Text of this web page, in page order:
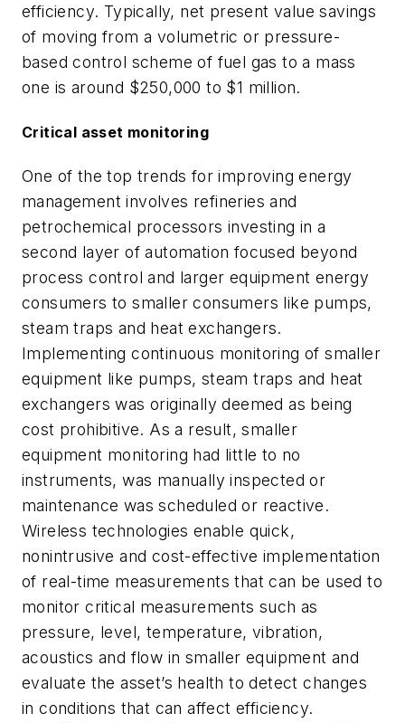
efficiency. Typically, net present value savings
of moving from a volumetric or pressure-
based control scheme of fuel gas to a mass
one is around $250,000 to $1 million.
Critical asset monitoring
One of the top trends for improving energy
management involves refineries and
petrochemical processors investing in a
second layer of automation focused beyond
process control and larger equipment energy
consumers to smaller consumers like pumps,
steam traps and heat exchangers.
Implementing continuous monitoring of smaller
equipment like pumps, steam traps and heat
exchangers was originally deemed as being
cost prohibitive. As a result, smaller
equipment monitoring had little to no
instruments, was manually inspected or
maintenance was scheduled or reactive.
Wireless technologies enable quick,
nonintrusive and cost-effective implementation
of real-time measurements that can be used to
monitor critical measurements such as
pressure, level, temperature, vibration,
acoustics and flow in smaller equipment and
evaluate the asset’s health to detect changes
in conditions that can affect efficiency.